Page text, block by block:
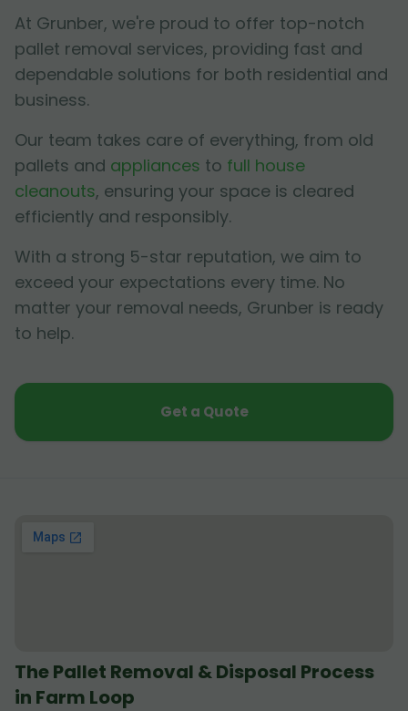
At Grunber, we're proud to offer top-notch
pallet removal services, providing fast and
dependable solutions for both residential and
business.
Our team takes care of everything, from old
pallets and appliances to full house
cleanouts, ensuring your space is cleared
efficiently and responsibly.
With a strong 5-star reputation, we aim to
exceed your expectations every time. No
matter your removal needs, Grunber is ready
to help.
Get a Quote
The Pallet Removal & Disposal Process
in Farm Loop